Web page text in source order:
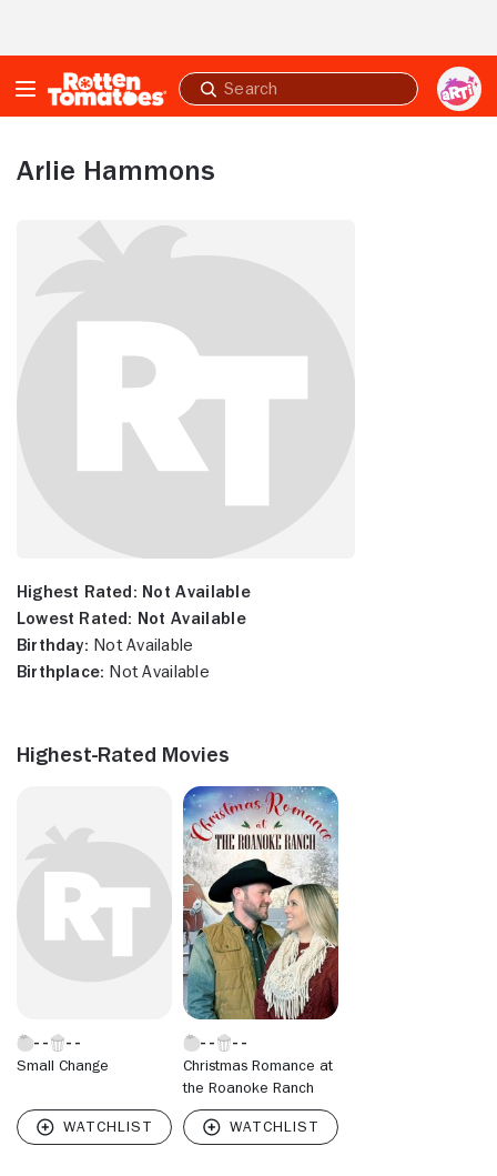
Submit
search
Arlie Hammons
Highest Rated: Not Available
Lowest Rated: Not Available
Birthday: Not Available
Birthplace: Not Available
Highest-Rated Movies
Small Change
Christmas Romance at
the Roanoke Ranch